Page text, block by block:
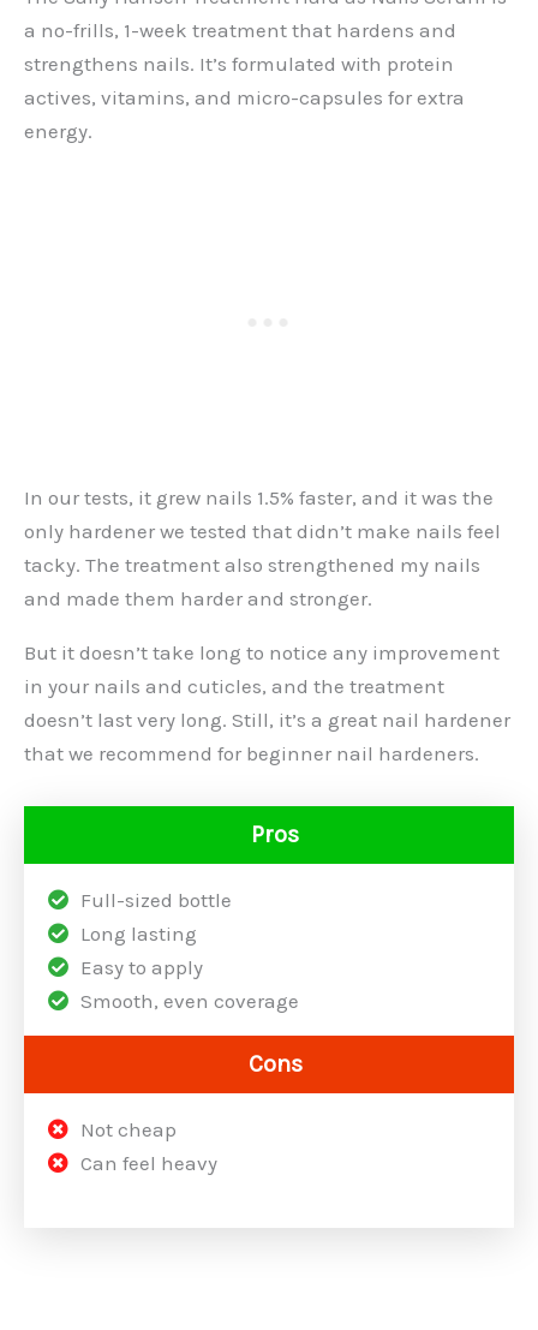
a no-frills, 1-week treatment that hardens and
strengthens nails. It’s formulated with protein
actives, vitamins, and micro-capsules for extra
energy.
In our tests, it grew nails 1.5% faster, and it was the
only hardener we tested that didn’t make nails feel
tacky. The treatment also strengthened my nails
and made them harder and stronger.
But it doesn’t take long to notice any improvement
in your nails and cuticles, and the treatment
doesn’t last very long. Still, it’s a great nail hardener
that we recommend for beginner nail hardeners.
Pros
Full-sized bottle
Long lasting
Easy to apply
Smooth, even coverage
Cons
Not cheap
Can feel heavy